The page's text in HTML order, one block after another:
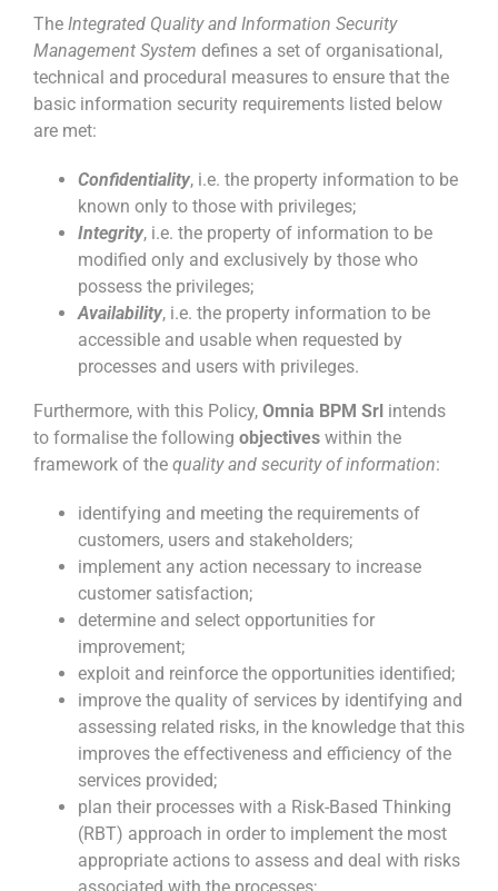
The Integrated Quality and Information Security
Management System defines a set of organisational,
technical and procedural measures to ensure that the
basic information security requirements listed below
are met:
Confidentiality, i.e. the property information to be
known only to those with privileges;
Integrity, i.e. the property of information to be
modified only and exclusively by those who
possess the privileges;
Availability, i.e. the property information to be
accessible and usable when requested by
processes and users with privileges.
Furthermore, with this Policy, Omnia BPM Srl intends
to formalise the following objectives within the
framework of the quality and security of information:
identifying and meeting the requirements of
customers, users and stakeholders;
implement any action necessary to increase
customer satisfaction;
determine and select opportunities for
improvement;
exploit and reinforce the opportunities identified;
improve the quality of services by identifying and
assessing related risks, in the knowledge that this
improves the effectiveness and efficiency of the
services provided;
plan their processes with a Risk-Based Thinking
(RBT) approach in order to implement the most
appropriate actions to assess and deal with risks